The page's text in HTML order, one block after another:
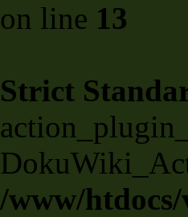
on line 13
Strict
/www/